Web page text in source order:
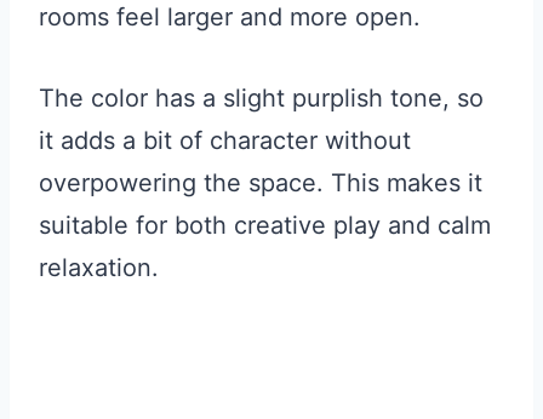
rooms feel larger and more open.
The color has a slight purplish tone, so
it adds a bit of character without
overpowering the space. This makes it
suitable for both creative play and calm
relaxation.